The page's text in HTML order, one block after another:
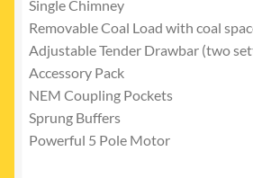
Single Chimney
Removable Coal Load with coal
Adjustable Tender Drawbar (two
Accessory Pack
NEM Coupling Pockets
Sprung Buffers
Powerful 5 Pole Motor